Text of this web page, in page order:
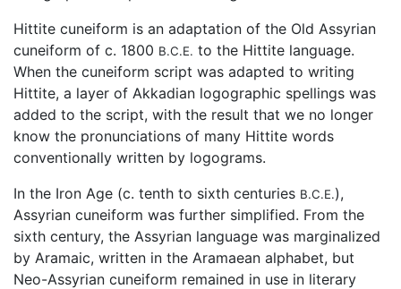
Hittite cuneiform is an adaptation of the Old Assyrian
cuneiform of c. 1800 B.C.E. to the Hittite language.
When the cuneiform script was adapted to writing
Hittite, a layer of Akkadian logographic spellings was
added to the script, with the result that we no longer
know the pronunciations of many Hittite words
conventionally written by logograms.
In the Iron Age (c. tenth to sixth centuries B.C.E.),
Assyrian cuneiform was further simplified. From the
sixth century, the Assyrian language was marginalized
by Aramaic, written in the Aramaean alphabet, but
Neo-Assyrian cuneiform remained in use in literary